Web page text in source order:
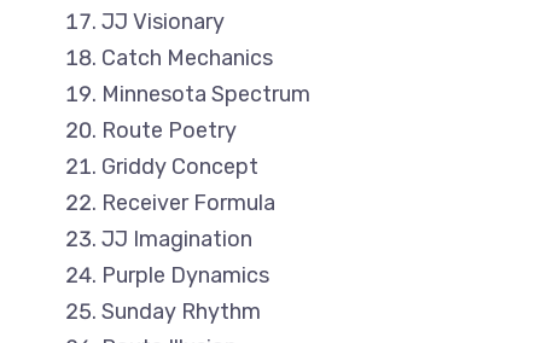
JJ Visionary
Catch Mechanics
Minnesota Spectrum
Route Poetry
Griddy Concept
Receiver Formula
JJ Imagination
Purple Dynamics
Sunday Rhythm